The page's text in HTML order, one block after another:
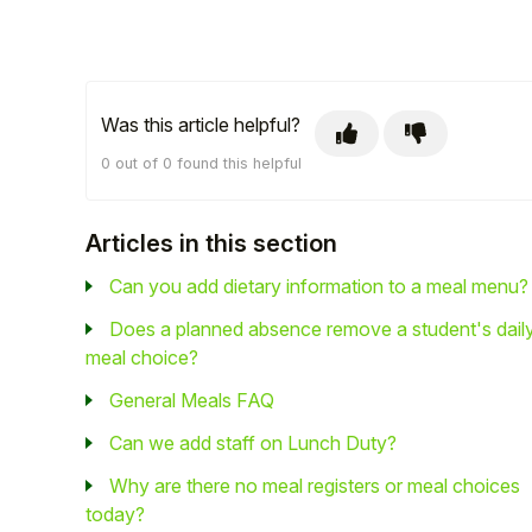
Was this article helpful?
0 out of 0 found this helpful
Articles in this section
Can you add dietary information to a meal menu?
Does a planned absence remove a student's
meal choice?
General Meals FAQ
Can we add staff on Lunch Duty?
Why are there no meal registers or meal choices
today?